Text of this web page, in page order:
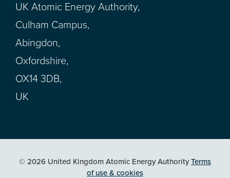
UK Atomic Energy Authority,
Culham Campus,
Abingdon,
Oxfordshire,
OX14 3DB,
UK
© 2026 United Kingdom Atomic Energy AuthorityTerms
of use & cookies